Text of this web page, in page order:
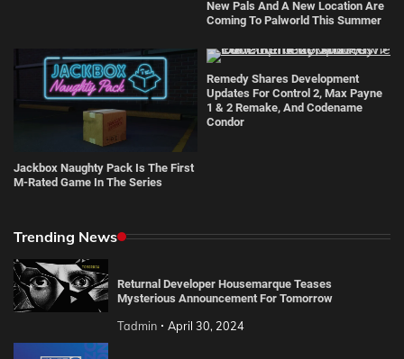
New Pals And A New Location Are
Coming To Palworld This Summer
Jackbox Naughty Pack Is The First
M-Rated Game In The Series
Remedy Shares Development
Updates For Control 2, Max Payne
1 & 2 Remake, And Codename
Condor
Trending News
Returnal Developer Housemarque Teases
Mysterious Announcement For Tomorrow
Tadmin April 30, 2024